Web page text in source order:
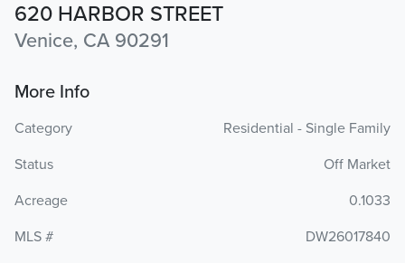
620 HARBOR STREET
Venice, CA 90291
More Info
Category
Residential - Single Family
Status
Off Market
Acreage
0.1033
MLS #
DW26017840